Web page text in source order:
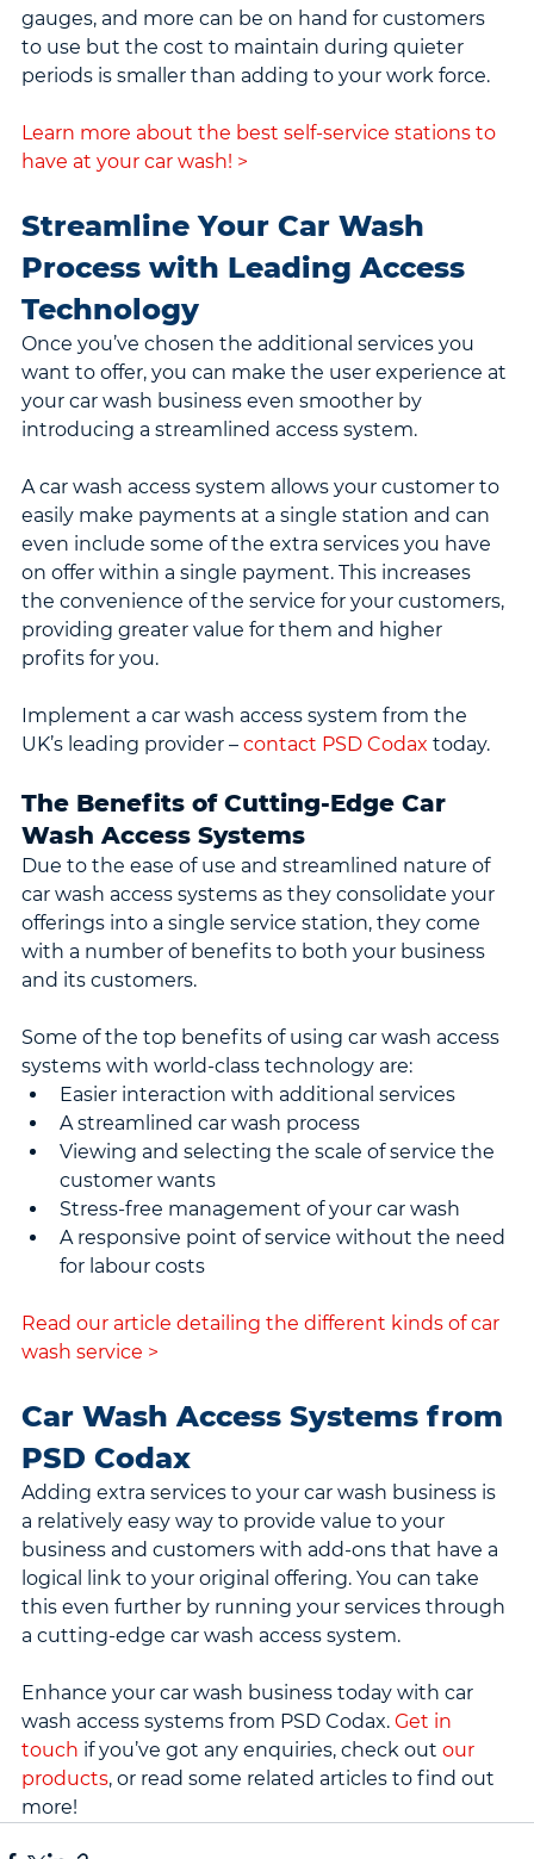
gauges, and more can be on hand for customers
to use but the cost to maintain during quieter
periods is smaller than adding to your work force.
Learn more about the best self-service stations to
have at your car wash! >
Streamline Your Car Wash
Process with Leading Access
Technology
Once you’ve chosen the additional services you
want to offer, you can make the user experience at
your car wash business even smoother by
introducing a streamlined access system.
A car wash access system allows your customer to
easily make payments at a single station and can
even include some of the extra services you have
on offer within a single payment. This increases
the convenience of the service for your customers,
providing greater value for them and higher
profits for you.
Implement a car wash access system from the
UK’s leading provider – contact PSD Codax today.
The Benefits of Cutting-Edge Car
Wash Access Systems
Due to the ease of use and streamlined nature of
car wash access systems as they consolidate your
offerings into a single service station, they come
with a number of benefits to both your business
and its customers.
Some of the top benefits of using car wash access
systems with world-class technology are:
Easier interaction with additional services
A streamlined car wash process
Viewing and selecting the scale of service the
customer wants
Stress-free management of your car wash
A responsive point of service without the need
for labour costs
Read our article detailing the different kinds of car
wash service >
Car Wash Access Systems from
PSD Codax
Adding extra services to your car wash business is
a relatively easy way to provide value to your
business and customers with add-ons that have a
logical link to your original offering. You can take
this even further by running your services through
a cutting-edge car wash access system.
Enhance your car wash business today with car
wash access systems from PSD Codax. Get in
touch if you’ve got any enquiries, check out our
products, or read some related articles to find out
more!